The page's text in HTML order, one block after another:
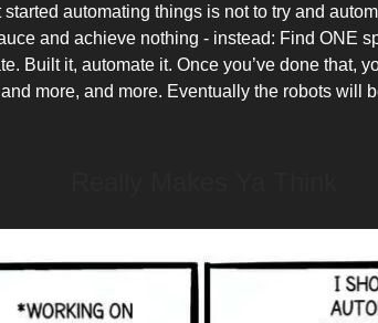
automating things is not to try and
and achieve nothing - instead: Find ONE
Built it, automate it. Once you’ve done that,
more, and more. Eventually the robots will